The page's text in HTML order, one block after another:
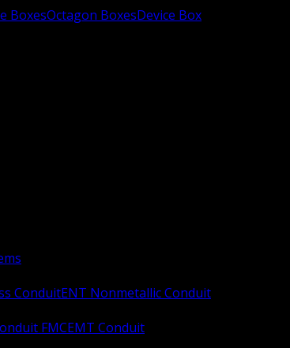
BoxesOctagon BoxesDevice Box
ConduitENT Nonmetallic Conduit
FMCEMT Conduit